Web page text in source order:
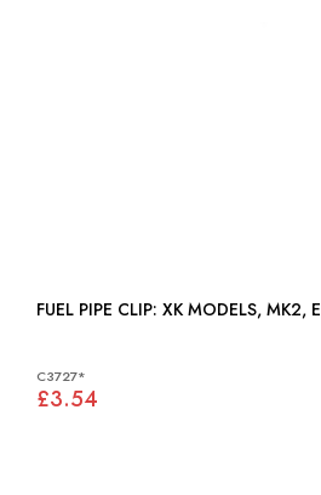
FUEL PIPE CLIP: XK MODELS,
C3727*
£3.54